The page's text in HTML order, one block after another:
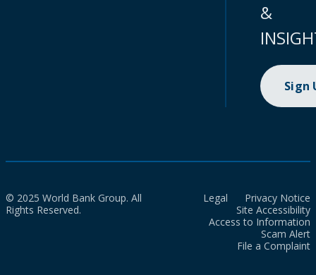
&
Sign
© 2025 World Bank Group. All
Rights Reserved.
Legal
Privacy Notice
Site Accessibility
Access to Information
Scam Alert
File a Complaint